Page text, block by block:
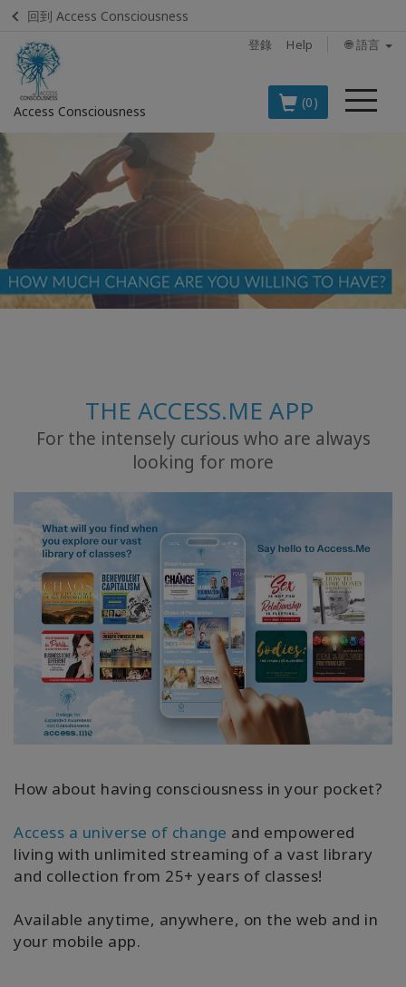
回到 Access Consciousness
登錄 Help 🌐 語言
Access Consciousness
菜
(0)
您
的
戶
BOOKS
MEMBERSHIPS
YOUR
BUSINESS
ADV
SEARCH
產
品
按
語
分
THE ACCESS.ME APP
For the intensely curious who are always
looking for more
How about having consciousness in your pocket?
Access a universe of change and empowered
living with unlimited streaming of a vast library
and collection from 25+ years of classes!
Available anytime, anywhere, on the web and in
your mobile app.